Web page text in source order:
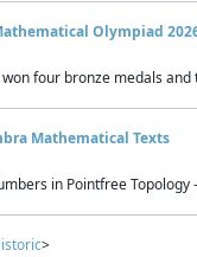
Olympiad
four bronze medals and
Mathematical Texts
in Pointfree Topology
>